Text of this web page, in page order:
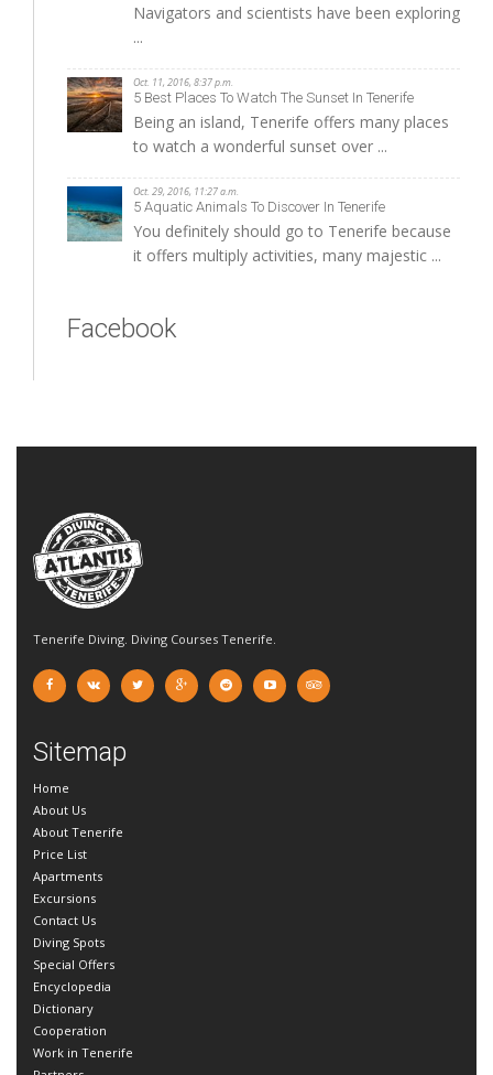
Navigators and scientists have been exploring
...
Oct. 11, 2016, 8:37 p.m.
5 Best Places To Watch The Sunset In Tenerife
Being an island, Tenerife offers many places
to watch a wonderful sunset over ...
Oct. 29, 2016, 11:27 a.m.
5 Aquatic Animals To Discover In Tenerife
You definitely should go to Tenerife because
it offers multiply activities, many majestic ...
Facebook
Tenerife Diving. Diving Courses Tenerife.
Sitemap
Home
About Us
About Tenerife
Price List
Apartments
Excursions
Contact Us
Diving Spots
Special Offers
Encyclopedia
Dictionary
Cooperation
Work in Tenerife